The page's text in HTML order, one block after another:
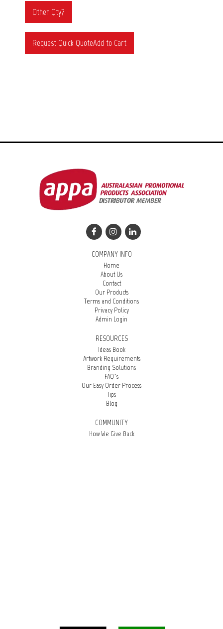
COMPANY INFO
Home
About Us
Contact
Our Products
Terms and Conditions
Privacy Policy
Admin Login
RESOURCES
Ideas Book
Artwork Requirements
Branding Solutions
FAQ’s
Our Easy Order Process
Tips
Blog
COMMUNITY
How We Give Back